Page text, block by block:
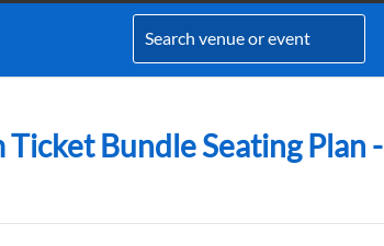
Bundle Seating Plan -